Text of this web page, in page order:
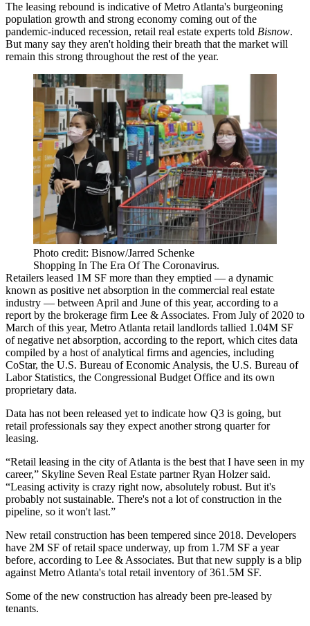
The leasing rebound is indicative of Metro Atlanta's burgeoning
population growth and strong economy coming out of the
pandemic-induced recession, retail real estate experts told Bisnow.
But many say they aren't holding their breath that the market will
remain this strong throughout the rest of the year.
Photo credit: Bisnow/Jarred Schenke
Shopping In The Era Of The Coronavirus.
Retailers leased 1M SF more than they emptied — a dynamic
known as positive net absorption in the commercial real estate
industry — between April and June of this year, according to a
report by the brokerage firm Lee & Associates. From July of 2020 to
March of this year, Metro Atlanta retail landlords tallied 1.04M SF
of negative net absorption, according to the report, which cites data
compiled by a host of analytical firms and agencies, including
CoStar, the U.S. Bureau of Economic Analysis, the U.S. Bureau of
Labor Statistics, the Congressional Budget Office and its own
proprietary data.
Data has not been released yet to indicate how Q3 is going, but
retail professionals say they expect another strong quarter for
leasing.
“Retail leasing in the city of Atlanta is the best that I have seen in my
career,” Skyline Seven Real Estate partnerRyan Holzersaid.
“Leasing activity is crazy right now, absolutely robust. But it's
probably not sustainable. There's not a lot of construction in the
pipeline, so it won't last.”
New retail construction has been tempered since 2018. Developers
have 2M SF of retail space underway, up from 1.7M SF a year
before, according to Lee & Associates. But that new supply is a blip
against Metro Atlanta's total retail inventory of 361.5M SF.
Some of the new construction has already been pre-leased by
tenants.